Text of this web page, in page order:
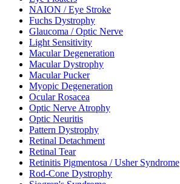
NAION / Eye Stroke
Fuchs Dystrophy
Glaucoma / Optic Nerve
Light Sensitivity
Macular Degeneration
Macular Dystrophy
Macular Pucker
Myopic Degeneration
Ocular Rosacea
Optic Nerve Atrophy
Optic Neuritis
Pattern Dystrophy
Retinal Detachment
Retinal Tear
Retinitis Pigmentosa / Usher Syndrome
Rod-Cone Dystrophy